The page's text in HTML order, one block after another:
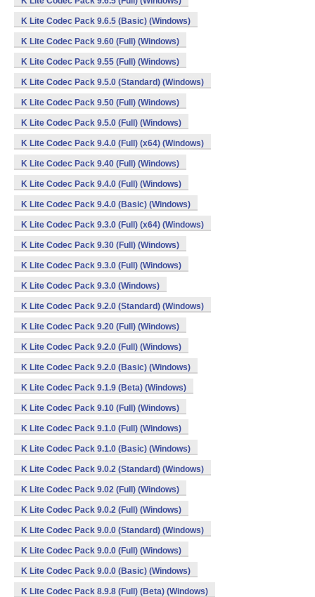
K Lite Codec Pack 9.6.5 (Basic) (Windows)
K Lite Codec Pack 9.60 (Full) (Windows)
K Lite Codec Pack 9.55 (Full) (Windows)
K Lite Codec Pack 9.5.0 (Standard) (Windows)
K Lite Codec Pack 9.50 (Full) (Windows)
K Lite Codec Pack 9.5.0 (Full) (Windows)
K Lite Codec Pack 9.4.0 (Full) (x64) (Windows)
K Lite Codec Pack 9.40 (Full) (Windows)
K Lite Codec Pack 9.4.0 (Full) (Windows)
K Lite Codec Pack 9.4.0 (Basic) (Windows)
K Lite Codec Pack 9.3.0 (Full) (x64) (Windows)
K Lite Codec Pack 9.30 (Full) (Windows)
K Lite Codec Pack 9.3.0 (Full) (Windows)
K Lite Codec Pack 9.3.0 (Windows)
K Lite Codec Pack 9.2.0 (Standard) (Windows)
K Lite Codec Pack 9.20 (Full) (Windows)
K Lite Codec Pack 9.2.0 (Full) (Windows)
K Lite Codec Pack 9.2.0 (Basic) (Windows)
K Lite Codec Pack 9.1.9 (Beta) (Windows)
K Lite Codec Pack 9.10 (Full) (Windows)
K Lite Codec Pack 9.1.0 (Full) (Windows)
K Lite Codec Pack 9.1.0 (Basic) (Windows)
K Lite Codec Pack 9.0.2 (Standard) (Windows)
K Lite Codec Pack 9.02 (Full) (Windows)
K Lite Codec Pack 9.0.2 (Full) (Windows)
K Lite Codec Pack 9.0.0 (Standard) (Windows)
K Lite Codec Pack 9.0.0 (Full) (Windows)
K Lite Codec Pack 9.0.0 (Basic) (Windows)
K Lite Codec Pack 8.9.8 (Full) (Beta) (Windows)